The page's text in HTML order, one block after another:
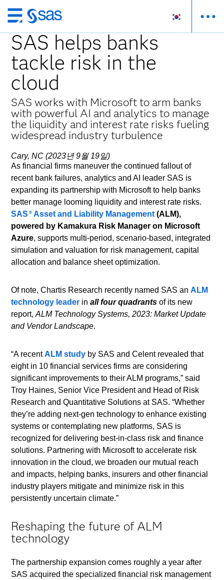
메
인
컨
텐
츠
로
로
가
기
SAS helps banks
tackle risk in the
cloud
SAS works with Microsoft to arm banks
with powerful AI and analytics to manage
the liquidity and interest rate risks fueling
widespread industry turbulence
Cary, NC (2023년 9월 19일)
As financial firms maneuver the continued fallout of
recent bank failures, analytics and AI leader SAS is
expanding its partnership with Microsoft to help banks
better manage looming liquidity and interest rate risks.
SAS ®Asset and Liability Management(ALM),
powered by Kamakura Risk Manager on Microsoft
Azure, supports multi-period, scenario-based, integrated
simulation and valuation for risk management, capital
allocation and balance sheet optimization.
Of note, Chartis Research recently named SAS anALM
technology leader inall four quadrants of its new
report,ALM Technology Systems, 2023: Market Update
and Vendor Landscape.
“A recentALM study by SAS and Celent revealed that
eight in 10 financial services firms are considering
significant improvements to their ALM programs,” said
Troy Haines, Senior Vice President and Head of Risk
Research and Quantitative Solutions at SAS. “Whether
they’re adding next-gen technology to enhance existing
systems or contemplating new platforms, SAS is
recognized for delivering best-in-class risk and finance
solutions. Partnering with Microsoft to accelerate risk
innovation in the cloud, we broaden our mutual reach
and impacts, helping banks, insurers and other financial
industry players mitigate and minimize risk in this
persistently uncertain climate.”
Reshaping the future of ALM
technology
The partnership expansion comes roughly a year after
SAS acquired the specialized financial risk management